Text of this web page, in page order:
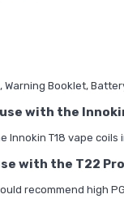
Booklet,
with the
Innokin T18 vape coils
with the T22
recommend high